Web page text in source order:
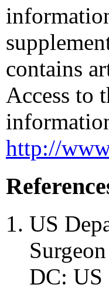
contains
Access to
http://
US
DC: US